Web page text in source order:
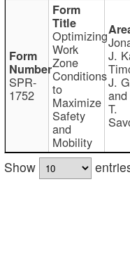
SPR-
1752
Optimizing
Work
Zone
Conditions
to
Maximize
Safety
and
Mobility
J.
J.
T.
Show